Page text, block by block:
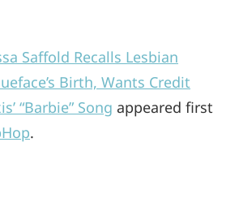
Saffold Recalls Lesbian
Birth, Wants Credit
“Barbie” Song appeared first
.